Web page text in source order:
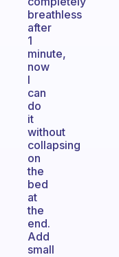
breathless
after
1
minute,
now
I
can
do
it
without
collapsing
on
the
bed
at
the
end.
Add
small